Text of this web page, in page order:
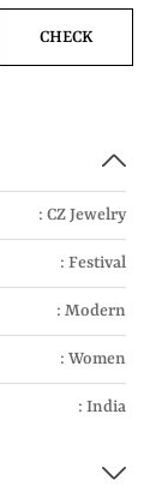
CHECK
: CZ Jewelry
: Festival
: Modern
: Women
: India